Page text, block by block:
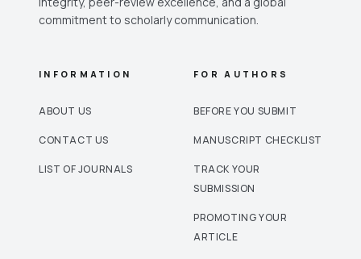
commitment to scholarly communication.
INFORMATION
ABOUT US
CONTACT US
LIST OF JOURNALS
FOR AUTHORS
BEFORE YOU SUBMIT
MANUSCRIPT CHECKLIST
TRACK YOUR
SUBMISSION
PROMOTING YOUR
ARTICLE